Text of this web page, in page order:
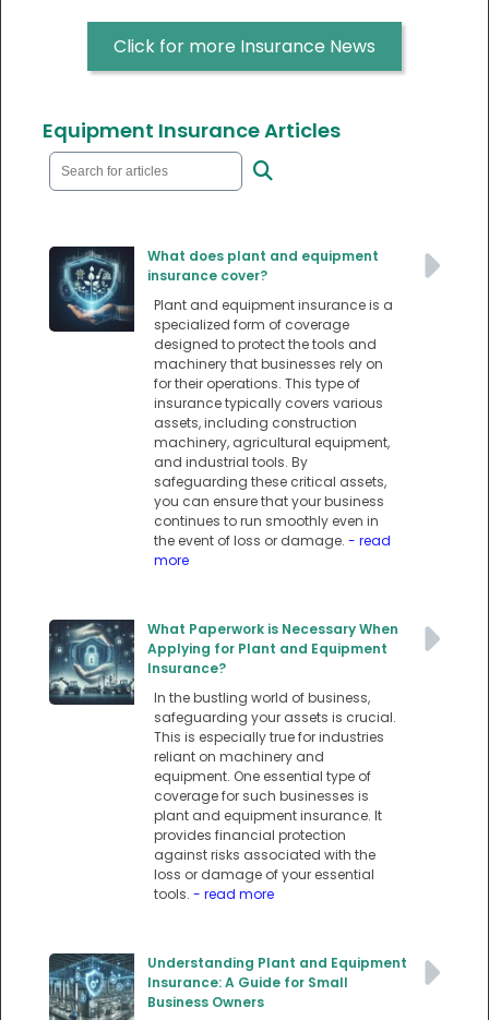
Click for more Insurance News
Equipment Insurance Articles
What does plant and equipment
insurance cover?
Plant and equipment insurance is a
specialized form of coverage
designed to protect the tools and
machinery that businesses rely on
for their operations. This type of
insurance typically covers various
assets, including construction
machinery, agricultural equipment,
and industrial tools. By
safeguarding these critical assets,
you can ensure that your business
continues to run smoothly even in
the event of loss or damage. - read
more
What Paperwork is Necessary When
Applying for Plant and Equipment
Insurance?
In the bustling world of business,
safeguarding your assets is crucial.
This is especially true for industries
reliant on machinery and
equipment. One essential type of
coverage for such businesses is
plant and equipment insurance. It
provides financial protection
against risks associated with the
loss or damage of your essential
tools. - read more
Understanding Plant and Equipment
Insurance: A Guide for Small
Business Owners